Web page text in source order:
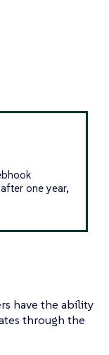
one year,
have the ability
through the